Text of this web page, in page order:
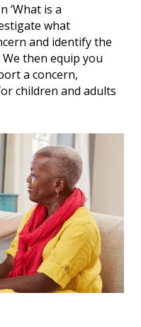
‘What is a
what
and identify the
then equip you
a concern,
children and adults